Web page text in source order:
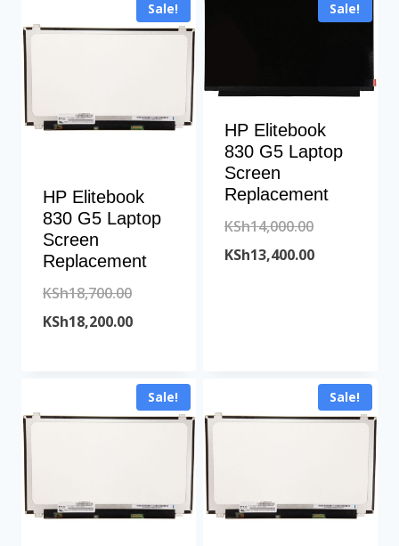
KSh9,000.00.
Sale!
HP Elitebook
830 G5 Laptop
Screen
Replacement
KSh18,700.00Original
price
KSh18,200.00Current
KSh18,200.00.
Sale!
HP Elitebook
830 G5 Laptop
Screen
Replacement
KSh14,000.00Original
price
KSh13,400.00Current
Sale! Sale!